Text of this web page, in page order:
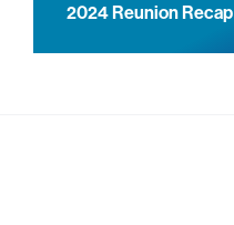
2024 Reunion Recap